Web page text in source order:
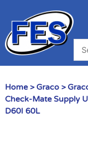
Home > Graco >
Check-Mate Supply
D60I 60L